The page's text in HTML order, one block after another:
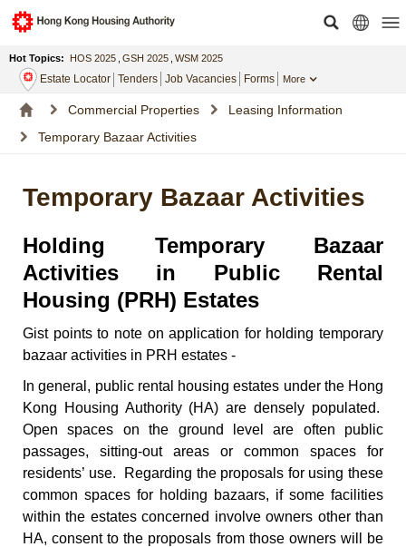
Hot Topics: HOS 2025 GSH 2025 WSM 2025
Estate Locator Tenders Job Vacancies Forms More
Commercial Properties
Leasing Information
Temporary Bazaar Activities
Temporary Bazaar Activities
Holding Temporary Bazaar
Activities in Public Rental
Housing (PRH) Estates
Gist points to note on application for holding temporary
bazaar activities in PRH estates -
In general, public rental housing estates under the Hong
Kong Housing Authority (HA) are densely populated.
Open spaces on the ground level are often public
passages, sitting-out areas or common spaces for
residents’ use. Regarding the proposals for using these
common spaces for holding bazaars, if some facilities
within the estates concerned involve owners other than
HA, consent to the proposals from those owners will be